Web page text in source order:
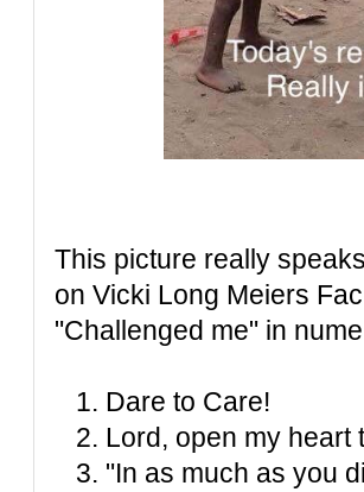
This picture really
on Vicki Long Meiers
"Challenged me" in
1. Dare to Care!
2. Lord, open my heart
3. "In as much as you